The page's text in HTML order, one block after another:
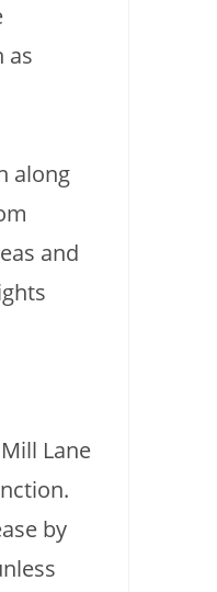
as
along
and
Lane
by